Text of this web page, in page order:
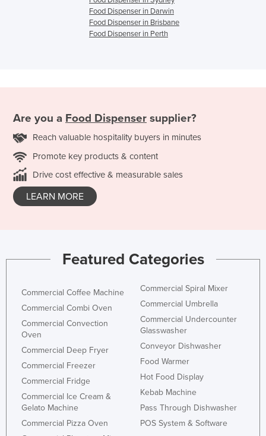
Food Dispenser in Darwin
Food Dispenser in Brisbane
Food Dispenser in Perth
Are you a Food Dispenser supplier?
Reach valuable hospitality buyers in minutes
Promote key products & content
Drive cost effective & measurable sales
LEARN MORE
Featured Categories
Commercial Coffee Machine
Commercial Combi Oven
Commercial Convection
Oven
Commercial Deep Fryer
Commercial Freezer
Commercial Fridge
Commercial Ice Cream &
Gelato Machine
Commercial Pizza Oven
Commercial Spiral Mixer
Commercial Umbrella
Commercial Undercounter
Glasswasher
Conveyor Dishwasher
Food Warmer
Hot Food Display
Kebab Machine
Pass Through Dishwasher
POS System & Software